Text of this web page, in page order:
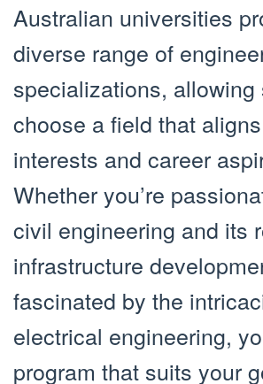
Australian universities
diverse range of
specializations, allowing
choose a field that
interests and career
Whether you’re
civil engineering and its
infrastructure
fascinated by the
electrical engineering,
program that suits your